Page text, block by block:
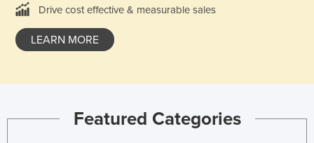
Japan
Drive cost effective & measurable sales
LEARN MORE
Featured Categories